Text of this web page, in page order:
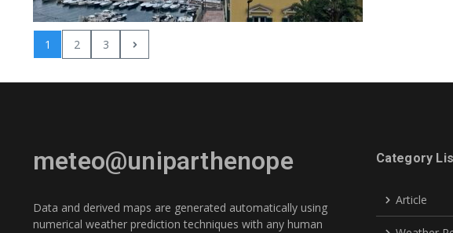
1 2 3
meteo@uniparthenope
Data and derived maps are generated automatically using
numerical weather prediction techniques with any human
Category
Article